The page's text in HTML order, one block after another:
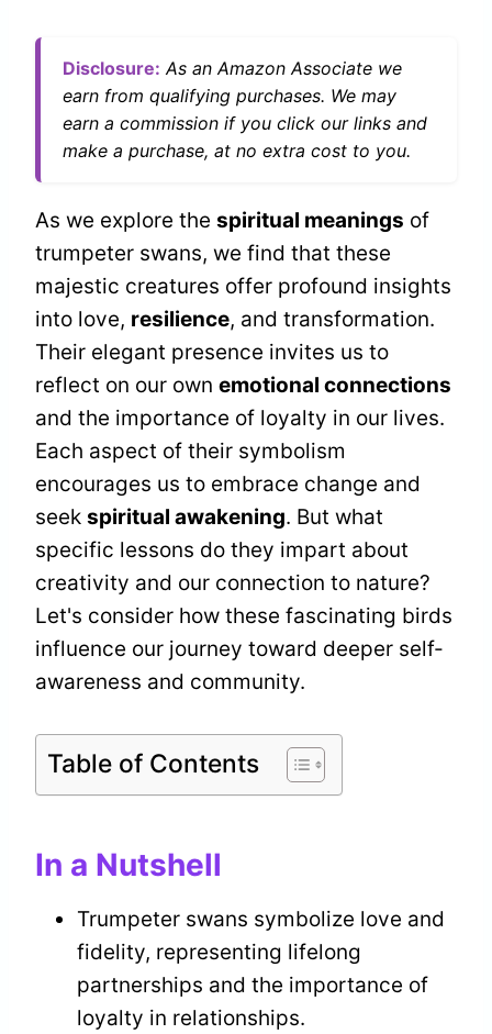
Disclosure: As an Amazon Associate we
earn from qualifying purchases. We may
earn a commission if you click our links and
make a purchase, at no extra cost to you.
As we explore the spiritual meanings of
trumpeter swans, we find that these
majestic creatures offer profound insights
into love, resilience, and transformation.
Their elegant presence invites us to
reflect on our own emotional connections
and the importance of loyalty in our lives.
Each aspect of their symbolism
encourages us to embrace change and
seek spiritual awakening. But what
specific lessons do they impart about
creativity and our connection to nature?
Let's consider how these fascinating birds
influence our journey toward deeper self-
awareness and community.
Table of Contents
In a Nutshell
Trumpeter swans symbolize love and
fidelity, representing lifelong
partnerships and the importance of
loyalty in relationships.